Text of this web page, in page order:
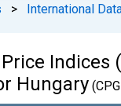
> International
Indices
Hungary